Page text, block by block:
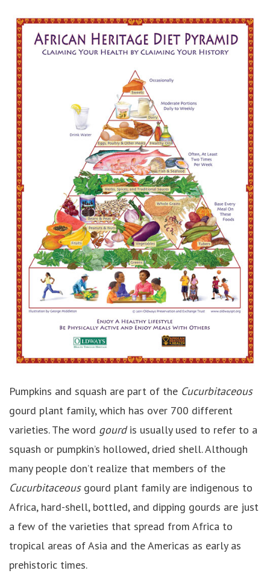
Pumpkins and squash are part of the Cucurbitaceous
gourd plant family, which has over 700 different
varieties. The word gourdis usually used to refer to a
squash or pumpkin’s hollowed, dried shell. Although
many people don’t realize that members of the
Cucurbitaceousgourd plant family are indigenous to
Africa, hard-shell, bottled, and dipping gourds are just
a few of the varieties that spread from Africa to
tropical areas of Asia and the Americas as early as
prehistoric times.